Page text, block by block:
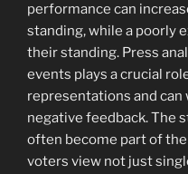
performance can
standing, while a poorly
their standing. Press
events plays a crucial
representations and
negative feedback. The
often become part of
voters view not just